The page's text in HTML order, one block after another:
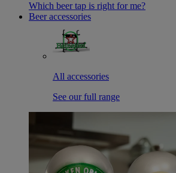
Which beer tap is right for me?
Beer accessories
All accessories
See our full range